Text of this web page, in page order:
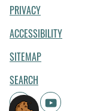
PRIVACY
ACCESSIBILITY
SITEMAP
SEARCH